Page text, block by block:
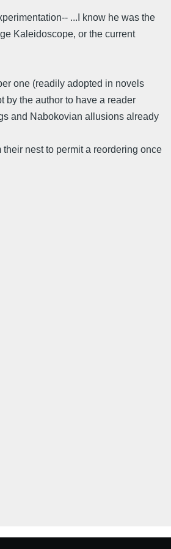
...I know he was the
Kaleidoscope, or the current
one (readily adopted in novels
by the author to have a reader
and Nabokovian allusions already
nest to permit a reordering once